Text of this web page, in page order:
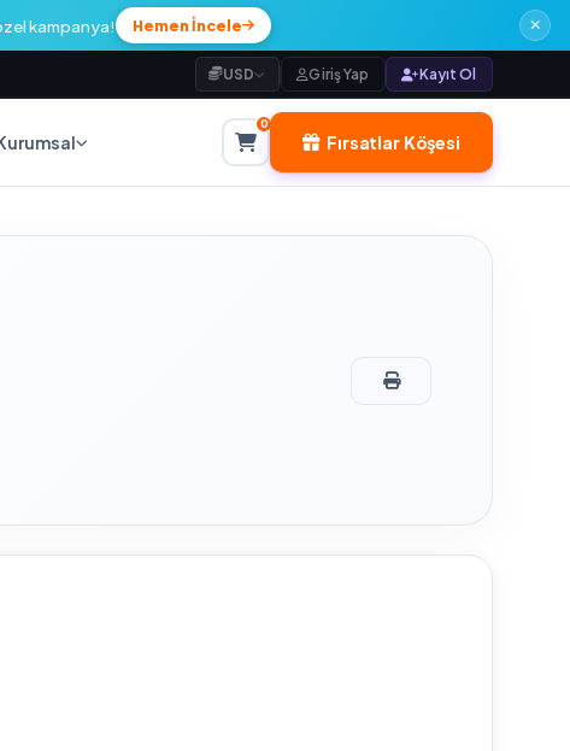
kampanya! Hemen İncele
USD Giriş Yap Kayıt Ol
0
Fırsatlar Köşesi